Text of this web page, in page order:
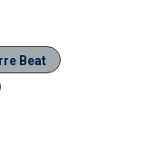
Beat